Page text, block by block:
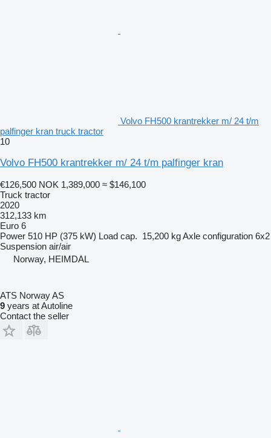
Volvo FH500 krantrekker m/ 24 t/m
palfinger kran truck tractor
10
Volvo FH500 krantrekker m/ 24 t/m palfinger kran
€126,500 NOK 1,389,000 ≈ $146,100
Truck tractor
2020
312,133 km
Euro 6
Power 510 HP (375 kW) Load cap. 15,200 kgAxle configuration 6x2
Suspension air/air
Norway, HEIMDAL
ATS Norway AS
9 years at Autoline
Contact the seller